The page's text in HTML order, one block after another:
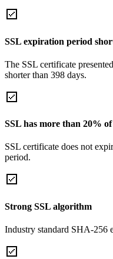
SSL expiration period
The SSL certificate
shorter than 398 days.
SSL has more than 20%
SSL certificate does not
period.
Strong SSL algorithm
Industry standard SHA-256